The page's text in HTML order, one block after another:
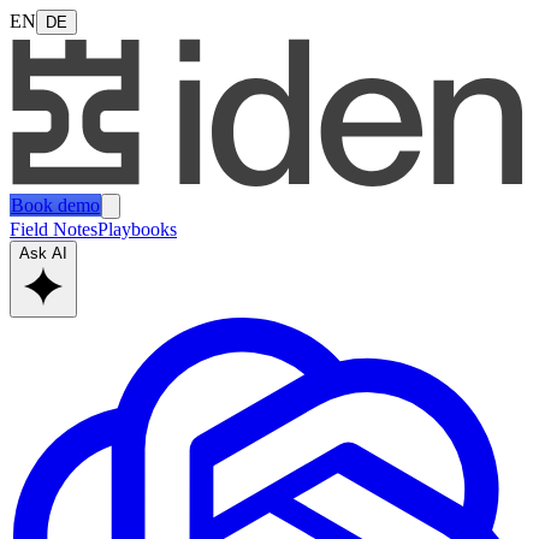
EN DE
Book demo
Field NotesPlaybooks
Ask AI